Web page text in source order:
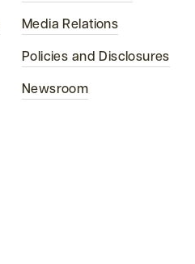
Media Relations
Policies and Disclosures
Newsroom